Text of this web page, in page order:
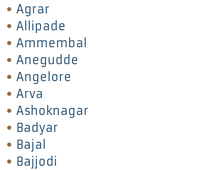
Agrar
Allipade
Ammembal
Anegudde
Angelore
Arva
Ashoknagar
Badyar
Bajal
Bajjodi